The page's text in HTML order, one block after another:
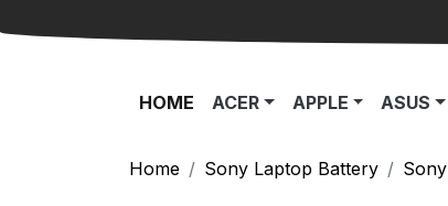
HOME (CURRENT)
ACER APPLE ASUS
Home Sony Laptop Battery